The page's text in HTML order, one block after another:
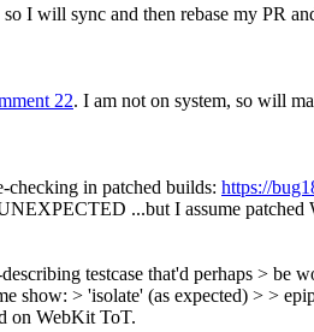
I will sync and then rebase my PR
22. I am not on system, so will
checking in patched builds: https://
...but I assume
testcase that'd perhaps > be
show: > 'isolate' (as expected) > >
on WebKit ToT.